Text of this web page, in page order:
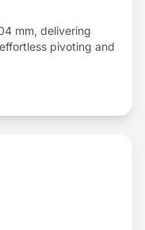
mm, delivering
pivoting and